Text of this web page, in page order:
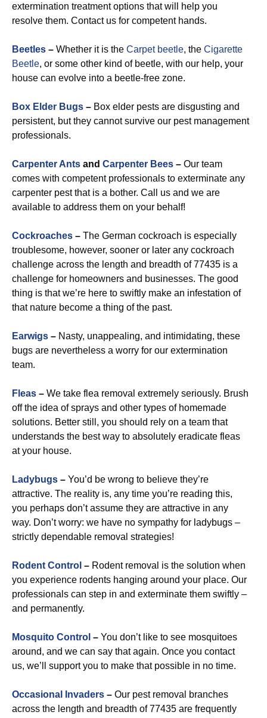
extermination treatment options that will help you
resolve them. Contact us for competent hands.
Beetles – Whether it is the Carpet beetle, the Cigarette
Beetle, or some other kind of beetle, with our help, your
house can evolve into a beetle-free zone.
Box Elder Bugs – Box elder pests are disgusting and
persistent, but they cannot survive our pest management
professionals.
Carpenter Ants and Carpenter Bees – Our team
comes with competent professionals to exterminate any
carpenter pest that is a bother. Call us and we are
available to address them on your behalf!
Cockroaches – The German cockroach is especially
troublesome, however, sooner or later any cockroach
challenge across the length and breadth of 77435 is a
challenge for homeowners and businesses. The good
thing is that we’re here to swiftly make an infestation of
that nature become a thing of the past.
Earwigs – Nasty, unappealing, and intimidating, these
bugs are nevertheless a worry for our extermination
team.
Fleas – We take flea removal extremely seriously. Brush
off the idea of sprays and other types of homemade
solutions. Better still, you should rely on a team that
understands the best way to absolutely eradicate fleas
at your house.
Ladybugs – You’d be wrong to believe they’re
attractive. The reality is, any time you’re reading this,
you perhaps don’t assume they are attractive in any
way. Don’t worry: we have no sympathy for ladybugs –
strictly dependable removal strategies!
Rodent Control – Rodent removal is the solution when
you experience rodents hanging around your place. Our
professionals can step in and exterminate them swiftly –
and permanently.
Mosquito Control – You don’t like to see mosquitoes
around, and we can say that again. Once you contact
us, we’ll support you to make that possible in no time.
Occasional Invaders – Our pest removal branches
across the length and breadth of 77435 are frequently